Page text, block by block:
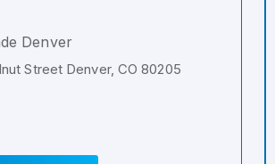
Denver
Street Denver, CO 80205